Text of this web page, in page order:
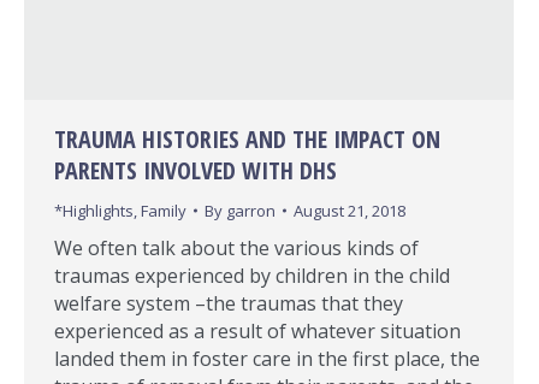
TRAUMA HISTORIES AND THE IMPACT ON
PARENTS INVOLVED WITH DHS
*Highlights,Family By garron August 21, 2018
We often talk about the various kinds of
traumas experienced by children in the child
welfare system –the traumas that they
experienced as a result of whatever situation
landed them in foster care in the first place, the